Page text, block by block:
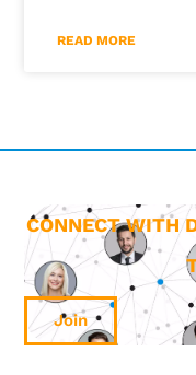
READ MORE
CONNECT WITH
Join